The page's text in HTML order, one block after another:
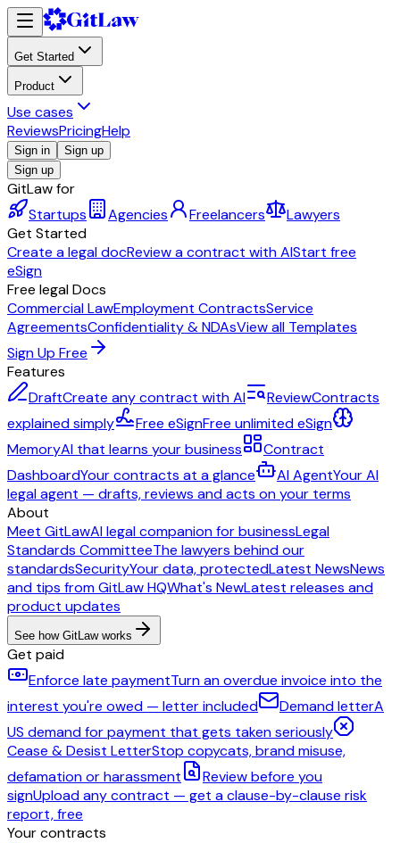
Get Started
Product
Use cases
ReviewsPricingHelp
Sign in
Sign up
Sign up
GitLaw for
Startups
Agencies Freelancers
Lawyers
Get Started
Create a legal docReview a contract with AIStart free
eSign
Free legal Docs
Commercial LawEmployment ContractsService
AgreementsConfidentiality & NDAsView all Templates
Sign Up Free
Features
DraftCreate any contract with AI ReviewContracts
explained simply
Free eSignFree unlimited eSign
MemoryAI that learns your business
Contract
DashboardYour contracts at a glance AI AgentYour AI
legal agent — drafts, reviews and acts on your terms
About
Meet GitLawAI legal companion for businessLegal
Standards CommitteeThe lawyers behind our
standardsSecurityYour data, protectedLatest NewsNews
and tips from GitLaw HQWhat's NewLatest releases and
product updates
See how GitLaw works
Get paid
Enforce late paymentTurn an overdue invoice into the
interest you're owed — letter included
Demand letterA
US demand for payment that gets taken seriously
Cease & Desist LetterStop copycats, brand misuse,
defamation or harassment
Review before you
signUpload any contract — get a clause-by-clause risk
report, free
Your contracts